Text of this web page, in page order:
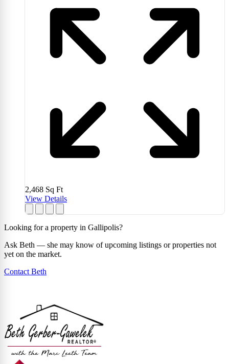
2,468 Sq Ft
View Details
Looking for a property in Gallipolis?
Ask Beth — she may know of upcoming listings or properties not
yet on the market.
Contact Beth